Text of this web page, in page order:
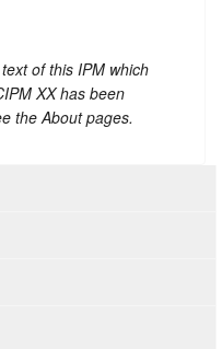
of this IPM which
XX has been
the About pages.